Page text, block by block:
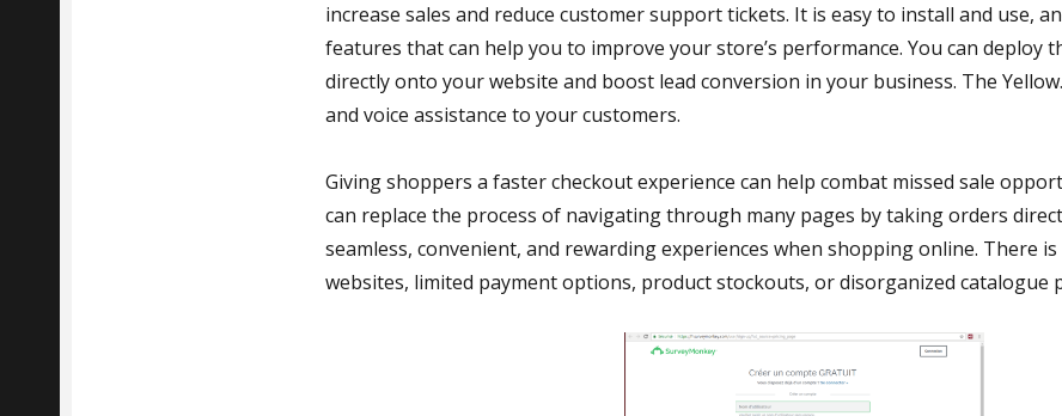
increase sales and reduce customer support tickets. It is easy to install and use,
features that can help you to improve your store’s performance. You can deploy
directly onto your website and boost lead conversion in your business. The
and voice assistance to your customers.
Giving shoppers a faster checkout experience can help combat missed sale
can replace the process of navigating through many pages by taking orders
seamless, convenient, and rewarding experiences when shopping online. There
websites, limited payment options, product stockouts, or disorganized catalogue